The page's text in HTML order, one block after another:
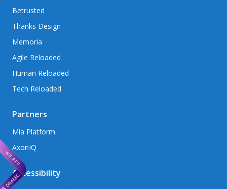
Betrusted
Thanks Design
Memoria
Agile Reloaded
Human Reloaded
Tech Reloaded
Partners
Mia Platform
AxonIQ
Accessibility